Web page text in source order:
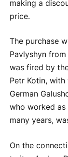
making a
price.
The purchase
Pavlyshyn
was fired by
Petr Kotin,
German
who worked as
many years,
On the